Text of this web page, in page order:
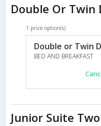
Double Or Twin
1 price option(s)
Double or Twin
BED AND BREAKFAST
Junior Suite